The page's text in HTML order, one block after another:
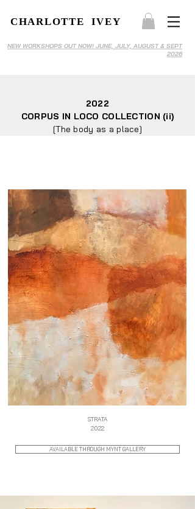
CHARLOTTE IVEY
NEW WORKSHOPS OUT NOW! JUNE, JULY, AUGUST & SEPT
2026
2022
CORPUS IN LOCO COLLECTION (ii)
[The body as a place]
STRATA
2022
AVAILABLE THROUGH MYNT GALLERY